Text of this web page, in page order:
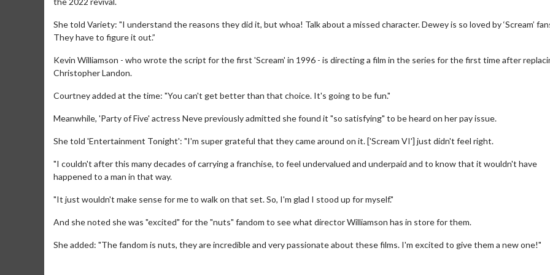
She told Variety: "I understand the reasons they did it, but whoa! Talk about a missed character. Dewey is so loved by ‘Scream’
They have to figure it out.”
Kevin Williamson - who wrote the script for the first 'Scream' in 1996 - is directing a film in the series for the first time after
Christopher Landon.
Courtney added at the time: "You can't get better than that choice. It's going to be fun."
Meanwhile, 'Party of Five' actress Neve previously admitted she found it "so satisfying" to be heard on her pay issue.
She told 'Entertainment Tonight': "I'm super grateful that they came around on it. ['Scream VI'] just didn't feel right.
"I couldn't after this many decades of carrying a franchise, to feel undervalued and underpaid and to know that it wouldn't have
happened to a man in that way.
"It just wouldn't make sense for me to walk on that set. So, I'm glad I stood up for myself."
And she noted she was "excited" for the "nuts" fandom to see what director Williamson has in store for them.
She added: "The fandom is nuts, they are incredible and very passionate about these films. I'm excited to give them a new one!"
Movie Merch
Collect 'em all!
Movie Twosome - Wednesday
Wednesdays are made for Movie
Click For Details
Kid's Day - Sunday
Defeat boring Sundays